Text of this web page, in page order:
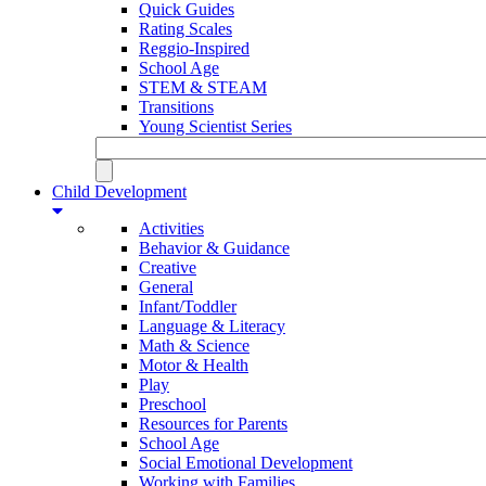
Quick Guides
Rating Scales
Reggio-Inspired
School Age
STEM & STEAM
Transitions
Young Scientist Series
Child Development
Activities
Behavior & Guidance
Creative
General
Infant/Toddler
Language & Literacy
Math & Science
Motor & Health
Play
Preschool
Resources for Parents
School Age
Social Emotional Development
Working with Families